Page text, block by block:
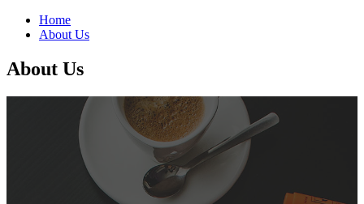
Home
About Us
About Us